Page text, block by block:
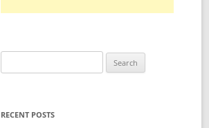
for:
RECENT POSTS